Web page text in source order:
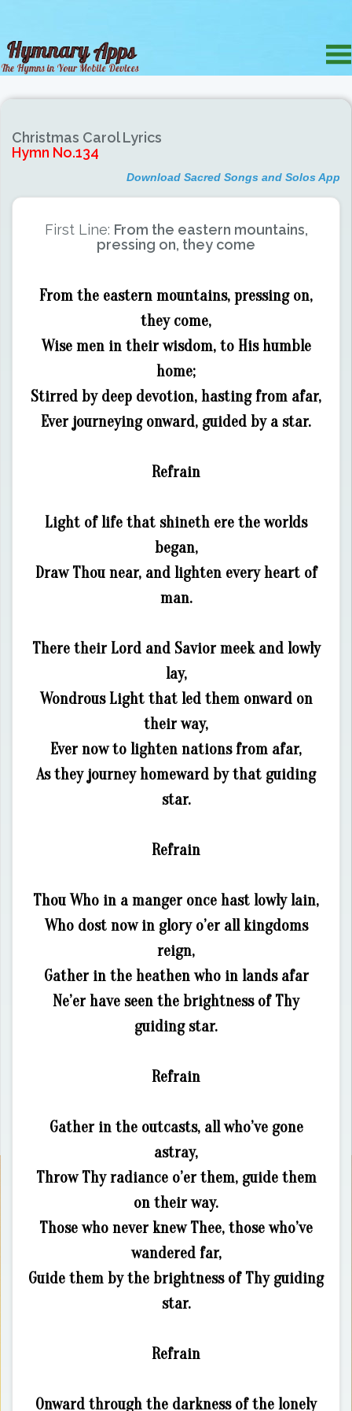
Christmas Carol Lyrics
Hymn No.134
Download Sacred Songs and Solos App
First Line: From the eastern mountains,
pressing on, they come
From the eastern mountains, pressing on,
they come,
Wise men in their wisdom, to His humble
home;
Stirred by deep devotion, hasting from afar,
Ever journeying onward, guided by a star.
Refrain
Light of life that shineth ere the worlds
began,
Draw Thou near, and lighten every heart of
man.
There their Lord and Savior meek and lowly
lay,
Wondrous Light that led them onward on
their way,
Ever now to lighten nations from afar,
As they journey homeward by that guiding
star.
Refrain
Thou Who in a manger once hast lowly lain,
Who dost now in glory o’er all kingdoms
reign,
Gather in the heathen who in lands afar
Ne’er have seen the brightness of Thy
guiding star.
Refrain
Gather in the outcasts, all who’ve gone
astray,
Throw Thy radiance o’er them, guide them
on their way.
Those who never knew Thee, those who’ve
wandered far,
Guide them by the brightness of Thy guiding
star.
Refrain
Onward through the darkness of the lonely